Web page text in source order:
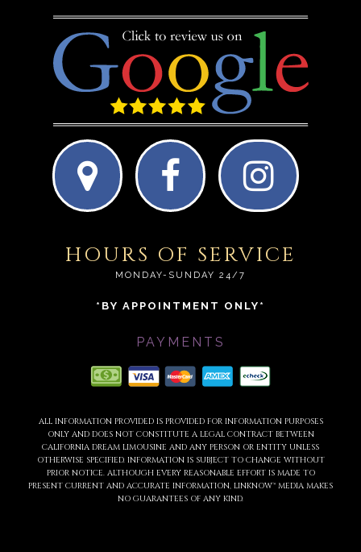
HOURS OF SERVICE
MONDAY-SUNDAY 24/7
*BY APPOINTMENT ONLY*
PAYMENTS
ALL INFORMATION PROVIDED IS PROVIDED FOR INFORMATION PURPOSES
ONLY AND DOES NOT CONSTITUTE A LEGAL CONTRACT BETWEEN
CALIFORNIA DREAM LIMOUSINE AND ANY PERSON OR ENTITY UNLESS
OTHERWISE SPECIFIED. INFORMATION IS SUBJECT TO CHANGE WITHOUT
PRIOR NOTICE. ALTHOUGH EVERY REASONABLE EFFORT IS MADE TO
PRESENT CURRENT AND ACCURATE INFORMATION, LINKNOW™ MEDIA MAKES
NO GUARANTEES OF ANY KIND.